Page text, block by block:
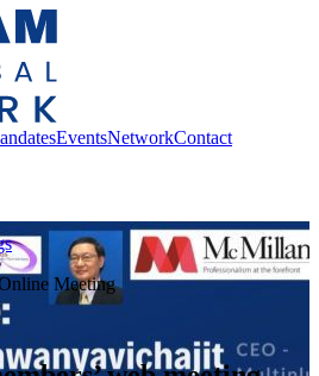
EventsNetworkContact
Meeting